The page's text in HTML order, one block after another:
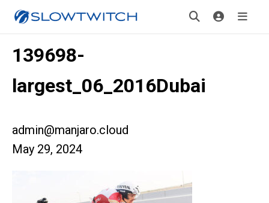
139698-
largest_06_2016Dubai
admin@manjaro.cloud
May 29, 2024